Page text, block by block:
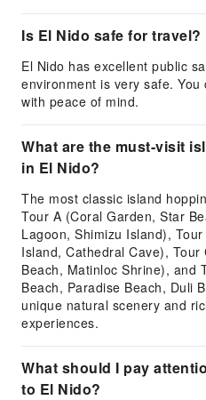
Is El Nido safe for travel?
El Nido has excellent public
environment is very safe.
with peace of mind.
What are the must-visit
in El Nido?
The most classic island
Tour A (Coral Garden, Star
Lagoon, Shimizu Island),
Island, Cathedral Cave),
Beach, Matinloc Shrine), and
Beach, Paradise Beach, Duli
unique natural scenery and
experiences.
What should I pay
to El Nido?